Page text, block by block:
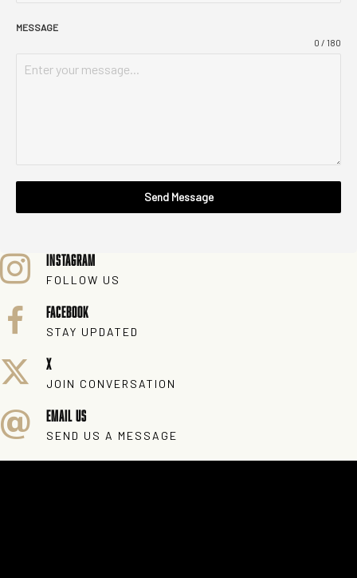
MESSAGE
0 / 180
Send Message
INSTAGRAM
FOLLOW US
FACEBOOK
STAY UPDATED
X
JOIN CONVERSATION
EMAIL US
SEND US A MESSAGE